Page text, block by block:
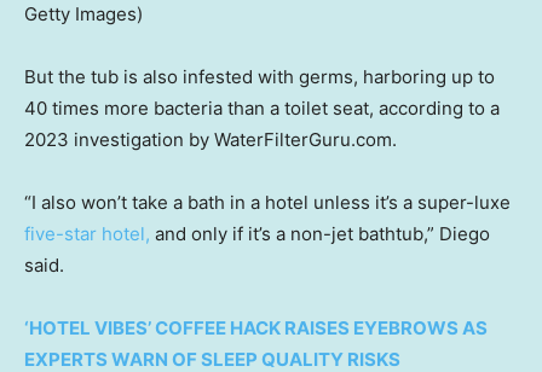
Getty Images)
But the tub is also infested with germs, harboring up to
40 times more bacteria than a toilet seat, according to a
2023 investigation by WaterFilterGuru.com.
“I also won’t take a bath in a hotel unless it’s a super-luxe
five-star hotel, and only if it’s a non-jet bathtub,” Diego
said.
‘HOTEL VIBES’ COFFEE HACK RAISES EYEBROWS AS
EXPERTS WARN OF SLEEP QUALITY RISKS